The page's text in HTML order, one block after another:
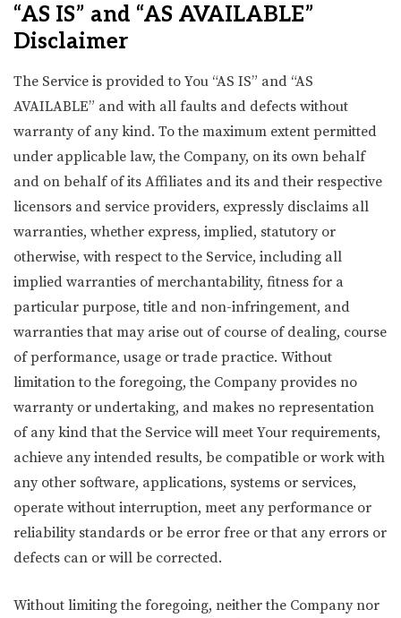
“AS IS” and “AS AVAILABLE”
Disclaimer
The Service is provided to You “AS IS” and “AS
AVAILABLE” and with all faults and defects without
warranty of any kind. To the maximum extent permitted
under applicable law, the Company, on its own behalf
and on behalf of its Affiliates and its and their respective
licensors and service providers, expressly disclaims all
warranties, whether express, implied, statutory or
otherwise, with respect to the Service, including all
implied warranties of merchantability, fitness for a
particular purpose, title and non-infringement, and
warranties that may arise out of course of dealing, course
of performance, usage or trade practice. Without
limitation to the foregoing, the Company provides no
warranty or undertaking, and makes no representation
of any kind that the Service will meet Your requirements,
achieve any intended results, be compatible or work with
any other software, applications, systems or services,
operate without interruption, meet any performance or
reliability standards or be error free or that any errors or
defects can or will be corrected.
Without limiting the foregoing, neither the Company nor